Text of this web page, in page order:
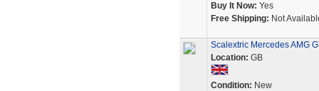
Buy It Now: Yes
Free Shipping: Not
Scalextric Mercedes AMG
Location: GB
Condition: New